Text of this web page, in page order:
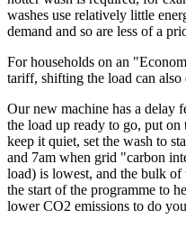
washes use relatively little
demand and so are less of a
For households on an
tariff, shifting the load can also
Our new machine has a delay
the load up ready to go, put on
keep it quiet, set the wash to
and 7am when grid "carbon
load) is lowest, and the bulk
the start of the programme to
lower CO2 emissions to do